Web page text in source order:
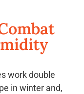
work double
in winter and,